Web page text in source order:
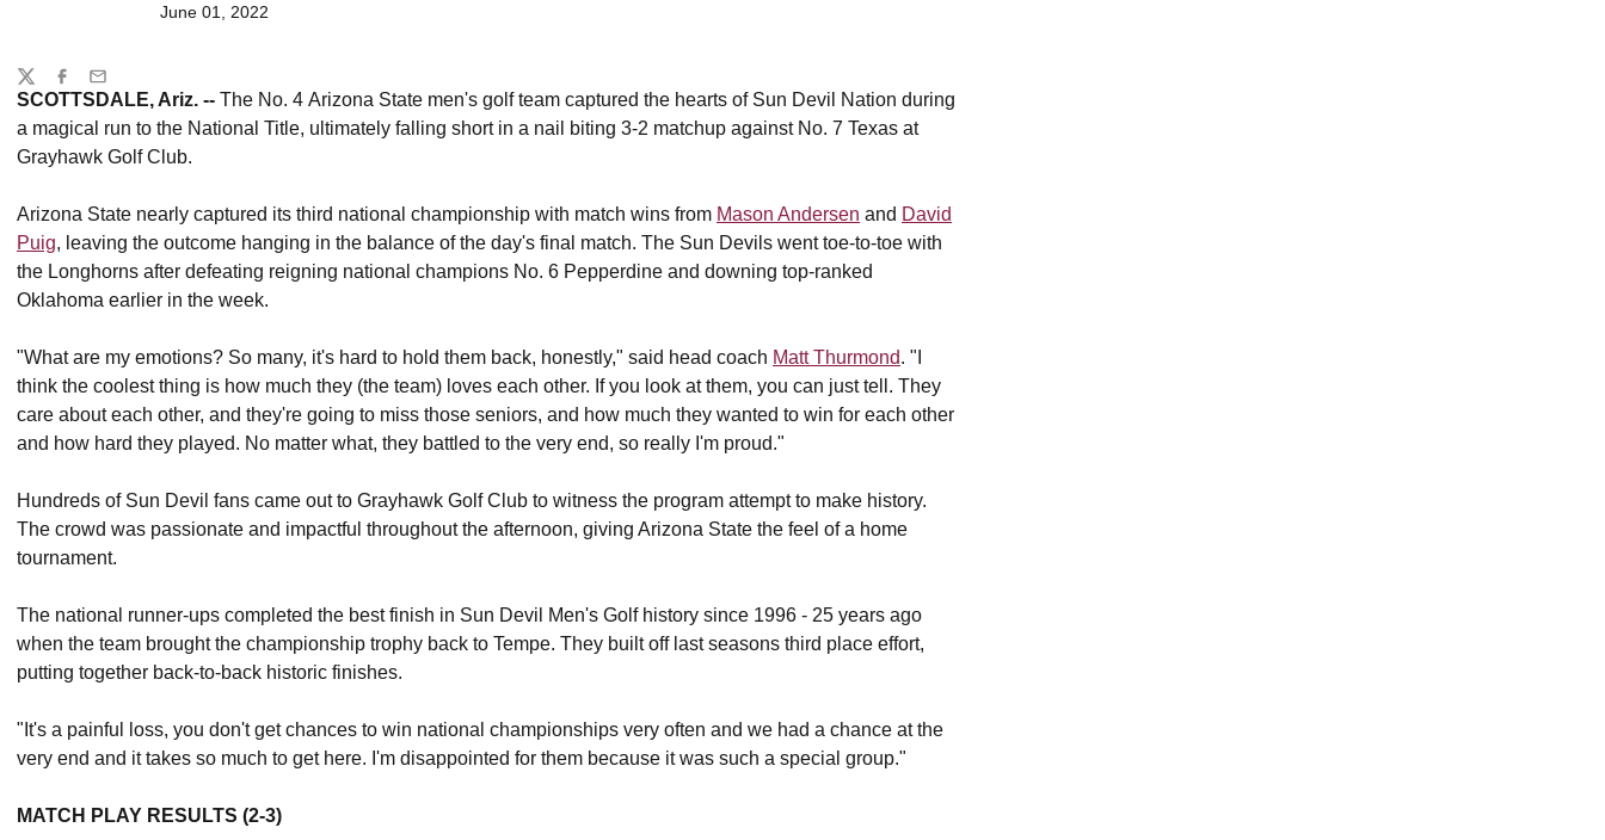
June 01, 2022
SCOTTSDALE, Ariz. -- The No. 4 Arizona State men's golf team captured the hearts of Sun Devil Nation during
a magical run to the National Title, ultimately falling short in a nail biting 3-2 matchup against No. 7 Texas at
Grayhawk Golf Club.
Arizona State nearly captured its third national championship with match wins from Mason Andersen and David
Puig, leaving the outcome hanging in the balance of the day's final match. The Sun Devils went toe-to-toe with
the Longhorns after defeating reigning national champions No. 6 Pepperdine and downing top-ranked
Oklahoma earlier in the week.
"What are my emotions? So many, it's hard to hold them back, honestly," said head coach Matt Thurmond. "I
think the coolest thing is how much they (the team) loves each other. If you look at them, you can just tell. They
care about each other, and they're going to miss those seniors, and how much they wanted to win for each other
and how hard they played. No matter what, they battled to the very end, so really I'm proud."
Hundreds of Sun Devil fans came out to Grayhawk Golf Club to witness the program attempt to make history.
The crowd was passionate and impactful throughout the afternoon, giving Arizona State the feel of a home
tournament.
The national runner-ups completed the best finish in Sun Devil Men's Golf history since 1996 - 25 years ago
when the team brought the championship trophy back to Tempe. They built off last seasons third place effort,
putting together back-to-back historic finishes.
"It's a painful loss, you don't get chances to win national championships very often and we had a chance at the
very end and it takes so much to get here. I'm disappointed for them because it was such a special group."
MATCH PLAY RESULTS (2-3)
Share
TwitterFacebook
Email